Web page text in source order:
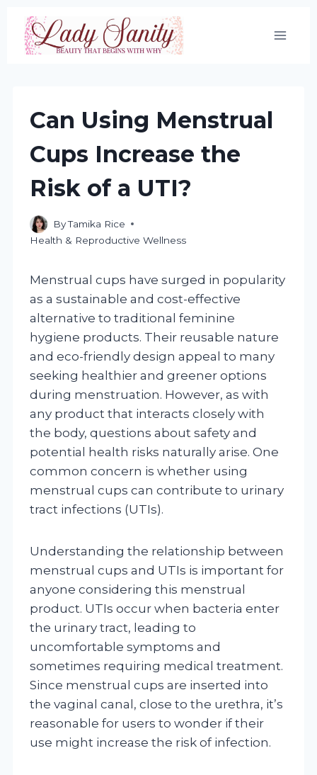
Skip
content
Can Using Menstrual
Cups Increase the
Risk of a UTI?
ByTamika Rice
Health & Reproductive Wellness
Menstrual cups have surged in popularity
as a sustainable and cost-effective
alternative to traditional feminine
hygiene products. Their reusable nature
and eco-friendly design appeal to many
seeking healthier and greener options
during menstruation. However, as with
any product that interacts closely with
the body, questions about safety and
potential health risks naturally arise. One
common concern is whether using
menstrual cups can contribute to urinary
tract infections (UTIs).
Understanding the relationship between
menstrual cups and UTIs is important for
anyone considering this menstrual
product. UTIs occur when bacteria enter
the urinary tract, leading to
uncomfortable symptoms and
sometimes requiring medical treatment.
Since menstrual cups are inserted into
the vaginal canal, close to the urethra, it’s
reasonable for users to wonder if their
use might increase the risk of infection.